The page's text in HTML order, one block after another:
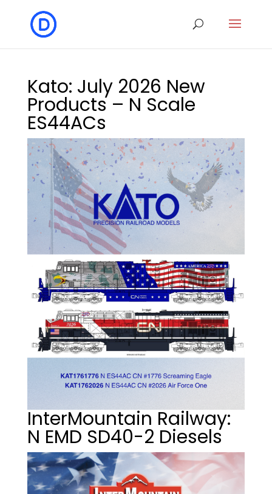
Kato: July 2026 New
Products – N Scale
ES44ACs
InterMountain Railway:
N EMD SD40-2 Diesels